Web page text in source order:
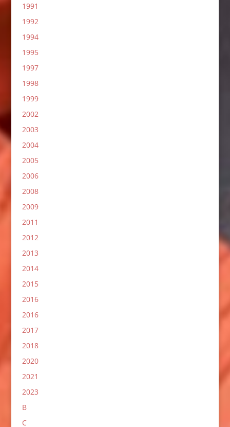
1991
1992
1994
1995
1997
1998
1999
2002
2003
2004
2005
2006
2008
2009
2011
2012
2013
2014
2015
2016
2016
2017
2018
2020
2021
2023
B
C